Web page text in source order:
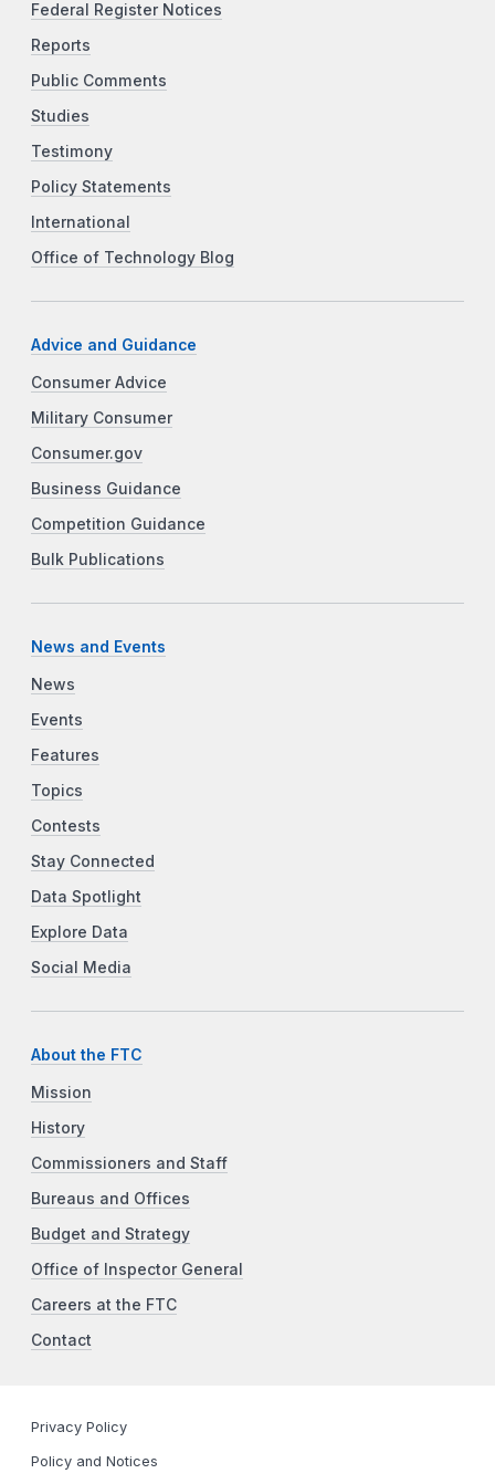
Federal Register Notices
Reports
Public Comments
Studies
Testimony
Policy Statements
International
Office of Technology Blog
Advice and Guidance
Consumer Advice
Military Consumer
Consumer.gov
Business Guidance
Competition Guidance
Bulk Publications
News and Events
News
Events
Features
Topics
Contests
Stay Connected
Data Spotlight
Explore Data
Social Media
About the FTC
Mission
History
Commissioners and Staff
Bureaus and Offices
Budget and Strategy
Office of Inspector General
Careers at the FTC
Contact
Privacy Policy
Policy and Notices